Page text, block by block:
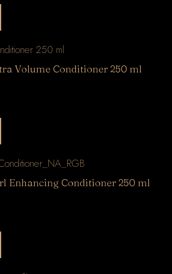
Volume Conditioner 250 ml
Enhancing Conditioner 250 ml